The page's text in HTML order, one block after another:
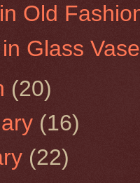
Old
Glass Vase
(20)
(16)
(22)